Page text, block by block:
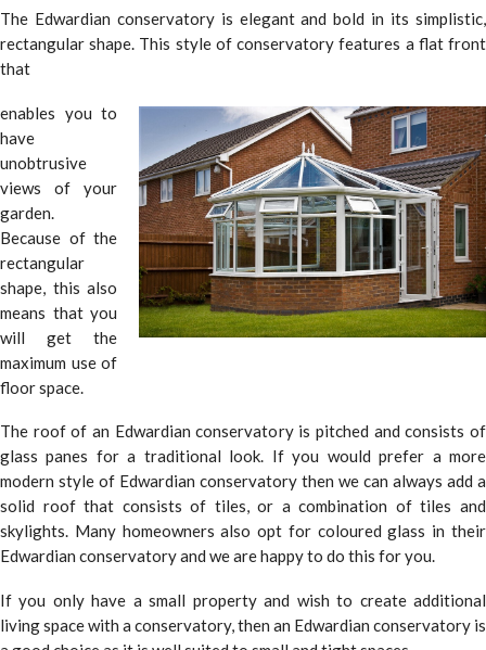
The Edwardian conservatory is elegant and bold in its simplistic,
rectangular shape. This style of conservatory features a flat front
that
enables you to
have
unobtrusive
views of your
garden.
Because of the
rectangular
shape, this also
means that you
will get the
maximum use of
floor space.
The roof of an Edwardian conservatory is pitched and consists of
glass panes for a traditional look. If you would prefer a more
modern style of Edwardian conservatory then we can always add a
solid roof that consists of tiles, or a combination of tiles and
skylights. Many homeowners also opt for coloured glass in their
Edwardian conservatory and we are happy to do this for you.
If you only have a small property and wish to create additional
living space with a conservatory, then an Edwardian conservatory is